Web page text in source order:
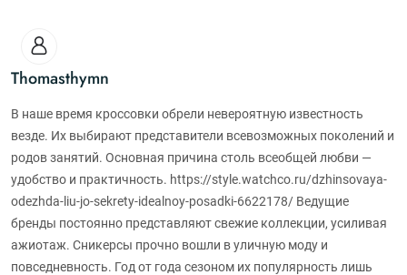
Thomasthymn
В наше время кроссовки обрели невероятную известность
везде. Их выбирают представители всевозможных поколений и
родов занятий. Основная причина столь всеобщей любви —
удобство и практичность. https://style.watchco.ru/dzhinsovaya-
odezhda-liu-jo-sekrety-idealnoy-posadki-6622178/ Ведущие
бренды постоянно представляют свежие коллекции, усиливая
ажиотаж. Сникерсы прочно вошли в уличную моду и
повседневность. Год от года сезоном их популярность лишь